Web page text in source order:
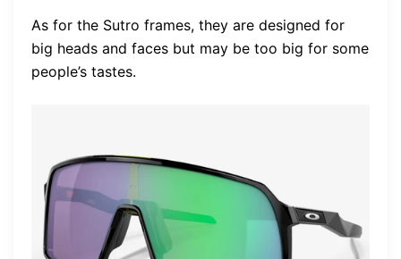
As for the Sutro frames, they are designed for
big heads and faces but may be too big for some
people’s tastes.